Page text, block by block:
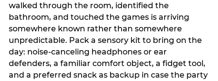
walked through the room, identified the
bathroom, and touched the games is arriving
somewhere known rather than somewhere
unpredictable. Pack a sensory kit to bring on the
day: noise-canceling headphones or ear
defenders, a familiar comfort object, a fidget tool,
and a preferred snack as backup in case the party